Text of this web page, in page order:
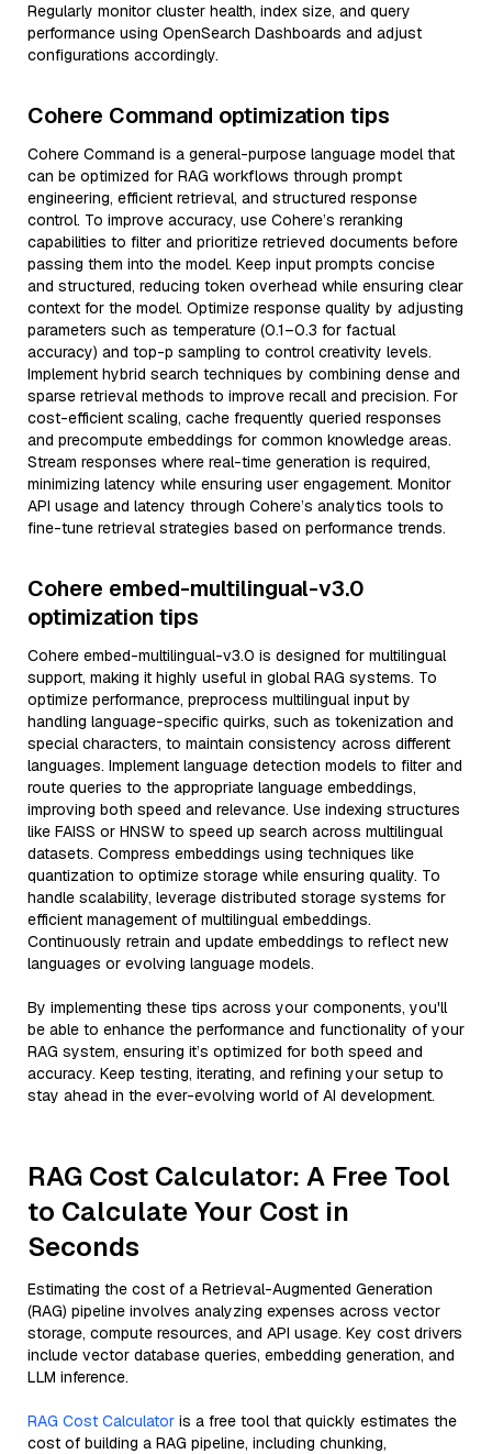
Regularly monitor cluster health, index size, and query
performance using OpenSearch Dashboards and adjust
configurations accordingly.
Cohere Command optimization tips
Cohere Command is a general-purpose language model that
can be optimized for RAG workflows through prompt
engineering, efficient retrieval, and structured response
control. To improve accuracy, use Cohere’s reranking
capabilities to filter and prioritize retrieved documents before
passing them into the model. Keep input prompts concise
and structured, reducing token overhead while ensuring clear
context for the model. Optimize response quality by adjusting
parameters such as temperature (0.1–0.3 for factual
accuracy) and top-p sampling to control creativity levels.
Implement hybrid search techniques by combining dense and
sparse retrieval methods to improve recall and precision. For
cost-efficient scaling, cache frequently queried responses
and precompute embeddings for common knowledge areas.
Stream responses where real-time generation is required,
minimizing latency while ensuring user engagement. Monitor
API usage and latency through Cohere’s analytics tools to
fine-tune retrieval strategies based on performance trends.
Cohere embed-multilingual-v3.0
optimization tips
Cohere embed-multilingual-v3.0 is designed for multilingual
support, making it highly useful in global RAG systems. To
optimize performance, preprocess multilingual input by
handling language-specific quirks, such as tokenization and
special characters, to maintain consistency across different
languages. Implement language detection models to filter and
route queries to the appropriate language embeddings,
improving both speed and relevance. Use indexing structures
like FAISS or HNSW to speed up search across multilingual
datasets. Compress embeddings using techniques like
quantization to optimize storage while ensuring quality. To
handle scalability, leverage distributed storage systems for
efficient management of multilingual embeddings.
Continuously retrain and update embeddings to reflect new
languages or evolving language models.
By implementing these tips across your components, you'll
be able to enhance the performance and functionality of your
RAG system, ensuring it’s optimized for both speed and
accuracy. Keep testing, iterating, and refining your setup to
stay ahead in the ever-evolving world of AI development.
RAG Cost Calculator: A Free Tool
to Calculate Your Cost in
Seconds
Estimating the cost of a Retrieval-Augmented Generation
(RAG) pipeline involves analyzing expenses across vector
storage, compute resources, and API usage. Key cost drivers
include vector database queries, embedding generation, and
LLM inference.
RAG Cost Calculator is a free tool that quickly estimates the
cost of building a RAG pipeline, including chunking,